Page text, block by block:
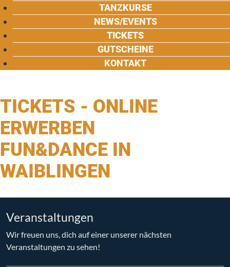
TANZKURSE
NEWS/EVENTS
TICKETS
GUTSCHEINE
KONTAKT
TICKETS - ONLINE
ERWERBEN
FUN&DANCE IN
WAIBLINGEN